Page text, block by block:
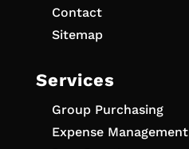
Contact
Sitemap
Services
Group Purchasing
Expense Management